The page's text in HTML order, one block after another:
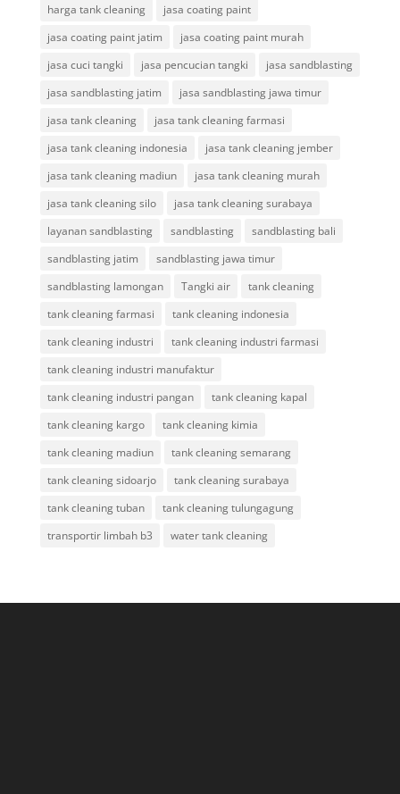
harga tank cleaning
jasa coating paint
jasa coating paint jatim
jasa coating paint murah
jasa cuci tangki
jasa pencucian tangki
jasa sandblasting
jasa sandblasting jatim
jasa sandblasting jawa timur
jasa tank cleaning
jasa tank cleaning farmasi
jasa tank cleaning indonesia
jasa tank cleaning jember
jasa tank cleaning madiun
jasa tank cleaning murah
jasa tank cleaning silo
jasa tank cleaning surabaya
layanan sandblasting
sandblasting
sandblasting bali
sandblasting jatim
sandblasting jawa timur
sandblasting lamongan
Tangki air
tank cleaning
tank cleaning farmasi
tank cleaning indonesia
tank cleaning industri
tank cleaning industri farmasi
tank cleaning industri manufaktur
tank cleaning industri pangan
tank cleaning kapal
tank cleaning kargo
tank cleaning kimia
tank cleaning madiun
tank cleaning semarang
tank cleaning sidoarjo
tank cleaning surabaya
tank cleaning tuban
tank cleaning tulungagung
transportir limbah b3
water tank cleaning